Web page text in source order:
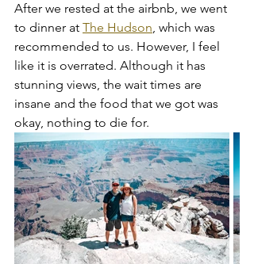
After we rested at the airbnb, we went
to dinner at The Hudson, which was
recommended to us. However, I feel
like it is overrated. Although it has
stunning views, the wait times are
insane and the food that we got was
okay, nothing to die for.